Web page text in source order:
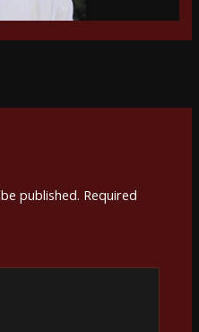
published. Required